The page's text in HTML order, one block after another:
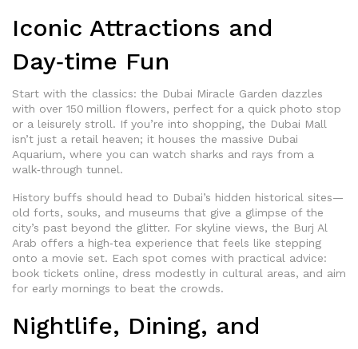
Iconic Attractions and
Day‑time Fun
Start with the classics: the Dubai Miracle Garden dazzles
with over 150 million flowers, perfect for a quick photo stop
or a leisurely stroll. If you’re into shopping, the Dubai Mall
isn’t just a retail heaven; it houses the massive Dubai
Aquarium, where you can watch sharks and rays from a
walk‑through tunnel.
History buffs should head to Dubai’s hidden historical sites—
old forts, souks, and museums that give a glimpse of the
city’s past beyond the glitter. For skyline views, the Burj Al
Arab offers a high‑tea experience that feels like stepping
onto a movie set. Each spot comes with practical advice:
book tickets online, dress modestly in cultural areas, and aim
for early mornings to beat the crowds.
Nightlife, Dining, and